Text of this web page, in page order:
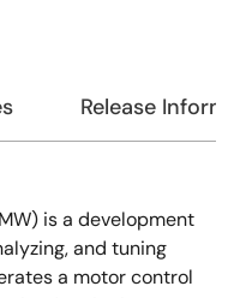
Release
is a development
and tuning
a motor control